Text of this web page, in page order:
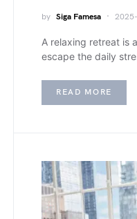
by Siga Famesa
A relaxing retreat is
escape the daily
READ MORE